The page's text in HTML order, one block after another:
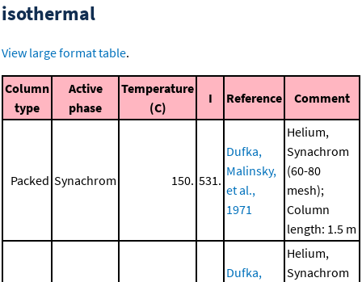
isothermal
View large format table.
Column
type
Active
phase
Temperature
(C)
I Reference Comment
Packed Synachrom 150. 531.
Dufka,
Malinsky,
et al.,
1971
Helium,
Synachrom
(60-80
mesh);
Column
length: 1.5 m
Dufka,
Helium,
Synachrom